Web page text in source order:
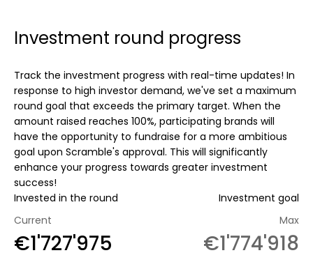
Investment round progress
Track the investment progress with real-time updates! In
response to high investor demand, we've set a maximum
round goal that exceeds the primary target. When the
amount raised reaches 100%, participating brands will
have the opportunity to fundraise for a more ambitious
goal upon Scramble's approval. This will significantly
enhance your progress towards greater investment
success!
Invested in the round
Current
€1'727'975
Investment goal
Max
€1'774'918